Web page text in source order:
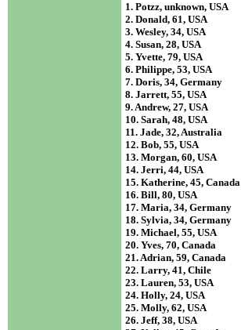
1. Potzz, unknown, USA
2. Donald, 61, USA
3. Wesley, 34, USA
4. Susan, 28, USA
5. Yvette, 79, USA
6. Philippe, 53, USA
7. Doris, 34, Germany
8. Jarrett, 55, USA
9. Andrew, 27, USA
10. Sarah, 48, USA
11. Jade, 32, Australia
12. Bob, 55, USA
13. Morgan, 60, USA
14. Jerri, 44, USA
15. Katherine, 45, Canada
16. Bill, 80, USA
17. Maria, 34, Germany
18. Sylvia, 34, Germany
19. Michael, 55, USA
20. Yves, 70, Canada
21. Adrian, 59, Canada
22. Larry, 41, Chile
23. Lauren, 53, USA
24. Holly, 24, USA
25. Molly, 62, USA
26. Jeff, 38, USA